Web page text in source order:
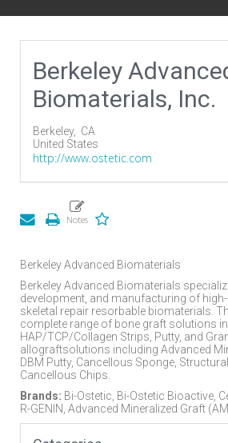
Berkeley
Biomaterials, Inc.
Berkeley, CA
United States
http://www.ostetic.com
Berkeley Advanced Biomaterials
Berkeley Advanced Biomaterials
development, and manufacturing of
skeletal repair resorbable biomaterials.
complete range of bone graft solutions
HAP/TCP/Collagen Strips, Putty, and
allograftsolutions including Advanced
DBM Putty, Cancellous Sponge,
Cancellous Chips.
Brands: Bi-Ostetic, Bi-Ostetic Bioactive,
R-GENIN, Advanced Mineralized Graft